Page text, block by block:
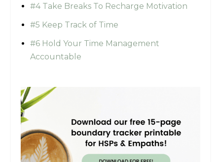
#4 Take Breaks To Recharge Motivation
#5 Keep Track of Time
#6 Hold Your Time Management
Accountable